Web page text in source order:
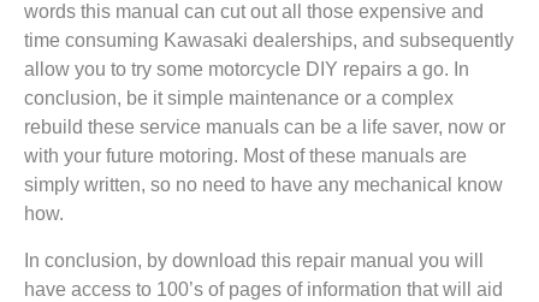
words this manual can cut out all those expensive and
time consuming Kawasaki dealerships, and subsequently
allow you to try some motorcycle DIY repairs a go. In
conclusion, be it simple maintenance or a complex
rebuild these service manuals can be a life saver, now or
with your future motoring. Most of these manuals are
simply written, so no need to have any mechanical know
how.
In conclusion, by download this repair manual you will
have access to 100’s of pages of information that will aid